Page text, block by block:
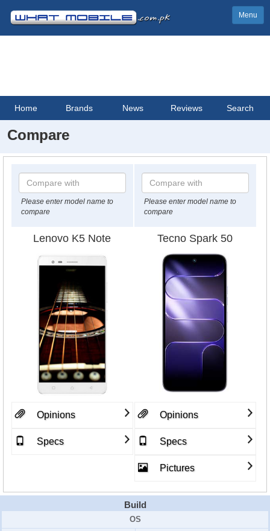
Menu
Home Brands News Reviews Search
Compare
Please enter model name to
compare
Please enter model name to
compare
Lenovo K5 Note Tecno Spark 50
Opinions
Specs
Opinions
Specs
Pictures
Build
OS